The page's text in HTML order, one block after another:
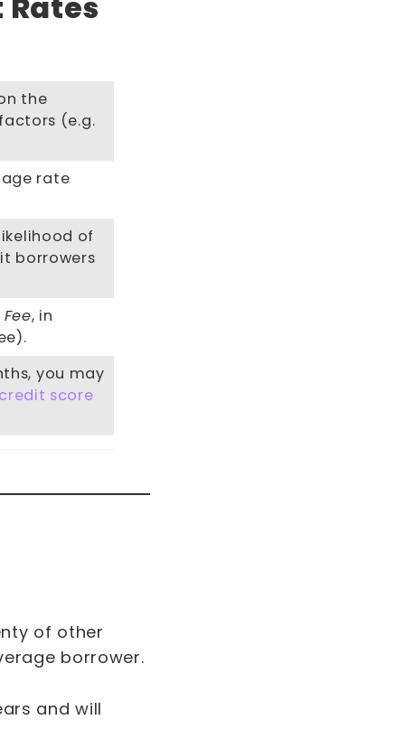
the
(e.g.
rate
of
borrowers
Fee, in
you may
score
of other
borrower.
and will